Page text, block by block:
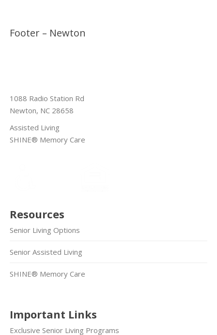
Footer – Newton
1088 Radio Station Rd
Newton, NC 28658
Assisted Living
SHINE® Memory Care
Resources
Senior Living Options
Senior Assisted Living
SHINE® Memory Care
Important Links
Exclusive Senior Living Programs